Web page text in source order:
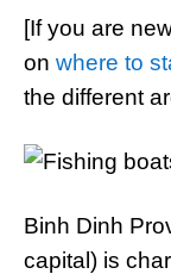
[If you are
on where to
the different
Binh Dinh
capital) is